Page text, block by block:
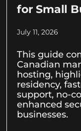
for Small
July 11, 2026
This guide
Canadian
hosting,
residency,
support, no-
enhanced
businesses.